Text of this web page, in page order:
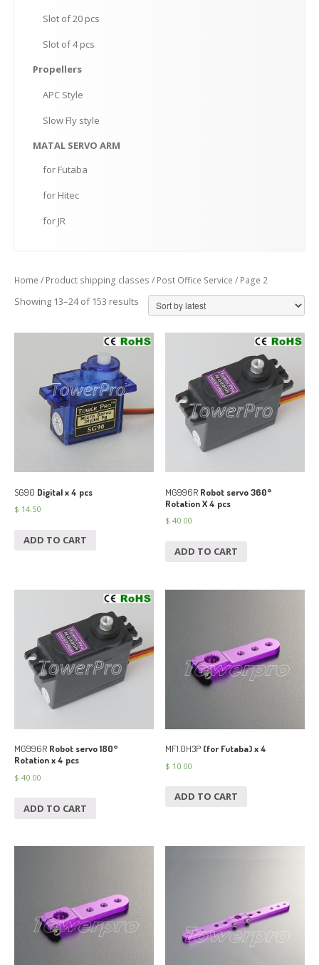
Slot of 20 pcs
Slot of 4 pcs
Propellers
APC Style
Slow Fly style
MATAL SERVO ARM
for Futaba
for Hitec
for JR
Home / Product shipping classes / Post Office Service / Page 2
Showing 13–24 of 153 results
SG90 Digital x 4 pcs
$ 14.50
ADD TO CART
MG996R Robot servo 360°
Rotation X 4 pcs
$ 40.00
ADD TO CART
MG996R Robot servo 180°
Rotation x 4 pcs
$ 40.00
ADD TO CART
MF1.0H3P (for Futaba) x 4
$ 10.00
ADD TO CART